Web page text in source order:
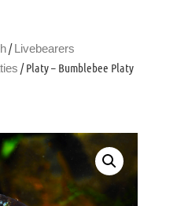
/Livebearers
/ Platy – Bumblebee Platy